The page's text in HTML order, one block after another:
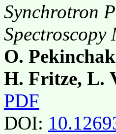
Synchrotron
Spectroscopy
O.
H. Fritze, L.
PDF
DOI: